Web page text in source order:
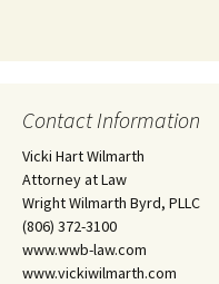
Contact Information
Vicki Hart Wilmarth
Attorney at Law
Wright Wilmarth Byrd, PLLC
(806) 372-3100
www.wwb-law.com
www.vickiwilmarth.com